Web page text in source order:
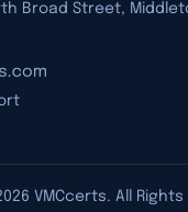
Broad Street,
VMCcerts. All